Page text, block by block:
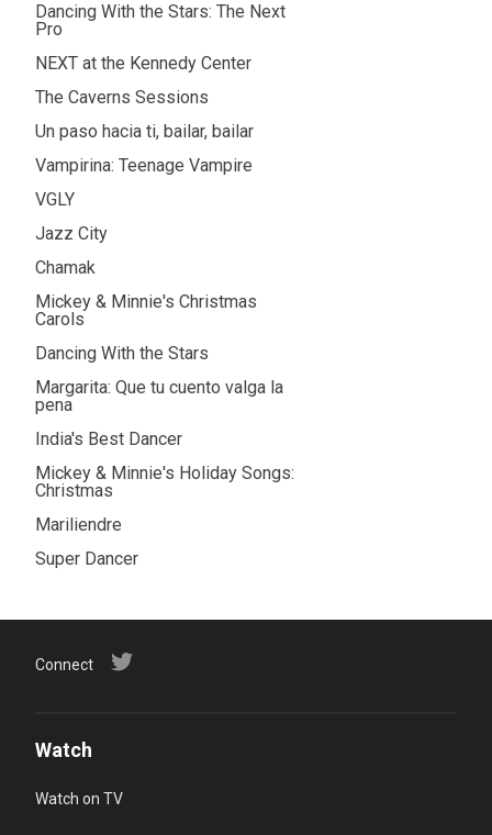
Dancing With the Stars: The Next
Pro
NEXT at the Kennedy Center
The Caverns Sessions
Un paso hacia ti, bailar, bailar
Vampirina: Teenage Vampire
VGLY
Jazz City
Chamak
Mickey & Minnie's Christmas
Carols
Dancing With the Stars
Margarita: Que tu cuento valga la
pena
India's Best Dancer
Mickey & Minnie's Holiday Songs:
Christmas
Mariliendre
Super Dancer
Connect
Watch
Watch on TV